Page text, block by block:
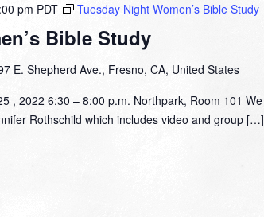
Bible Study
pm PDT Tuesday Night Women’s Bible Study
E. Shepherd Ave., Fresno, CA, United States
, 2022 6:30 – 8:00 p.m. Northpark, Room 101 We
Rothschild which includes video and group […]